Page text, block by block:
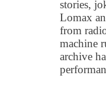
stories,
Lomax
from
machine
archive